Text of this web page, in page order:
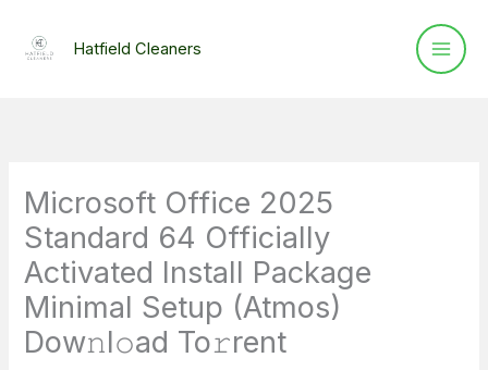
Hatfield Cleaners
Microsoft Office 2025
Standard 64 Officially
Activated Install Package
Minimal Setup (Atmos)
Dow𝚗l𝚘ad To𝚛rent